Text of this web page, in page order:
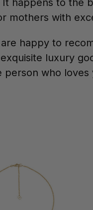
happens to the
mothers with
happy to
luxury
who loves